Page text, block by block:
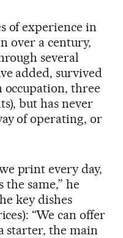
of experience in
over a century,
several
added, survived
occupation, three
but has never
of operating, or
print every day,
same,” he
key dishes
“We can offer
starter, the main